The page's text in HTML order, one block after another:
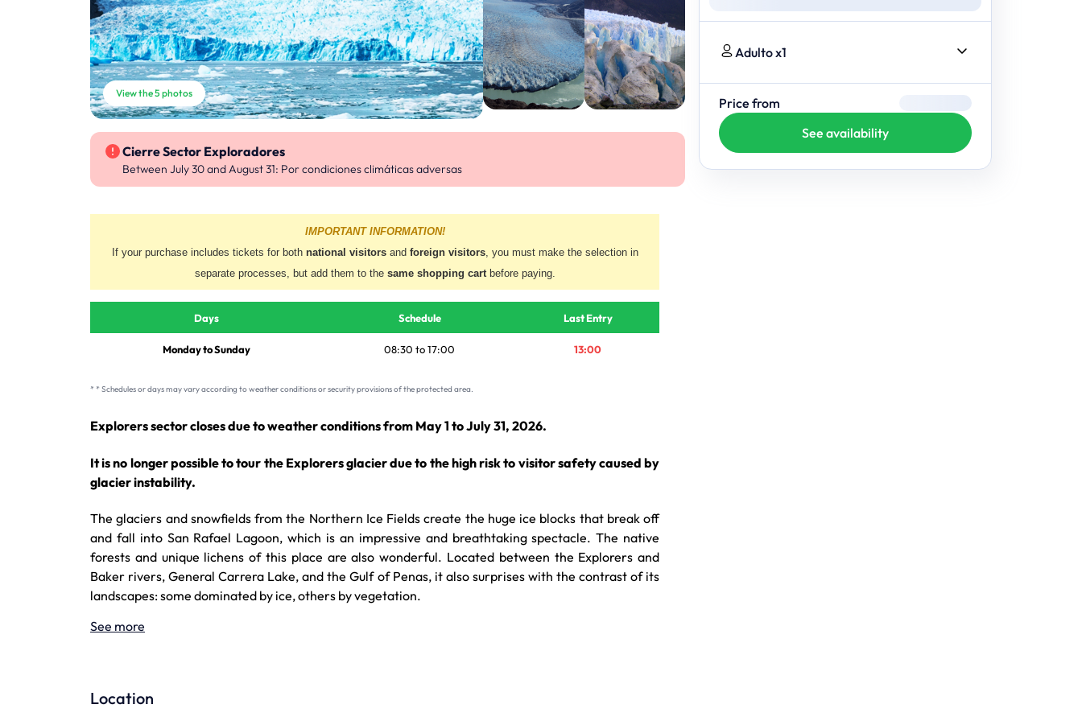
View the 5 photos
Cierre Sector Exploradores
Between July 30 and August 31: Por condiciones climáticas adversas
IMPORTANT INFORMATION!
If your purchase includes tickets for both national visitorsand foreign visitors, you must make the selection in
separate processes, but add them to the same shopping cartbefore paying.
Days Schedule Last Entry
Monday to Sunday 08:30 to 17:00 13:00
* * Schedules or days may vary according to weather conditions or security provisions of the protected area.
Explorers sector closes due to weather conditions from May 1 to July 31, 2026.
It is no longer possible to tour the Explorers glacier due to the high risk to visitor safety caused by
glacier instability.
The glaciers and snowfields from the Northern Ice Fields create the huge ice blocks that break off
and fall into San Rafael Lagoon, which is an impressive and breathtaking spectacle. The native
forests and unique lichens of this place are also wonderful. Located between the Explorers and
Baker rivers, General Carrera Lake, and the Gulf of Penas, it also surprises with the contrast of its
landscapes: some dominated by ice, others by vegetation.
See more
Location
Adulto x1
Price from
See availability